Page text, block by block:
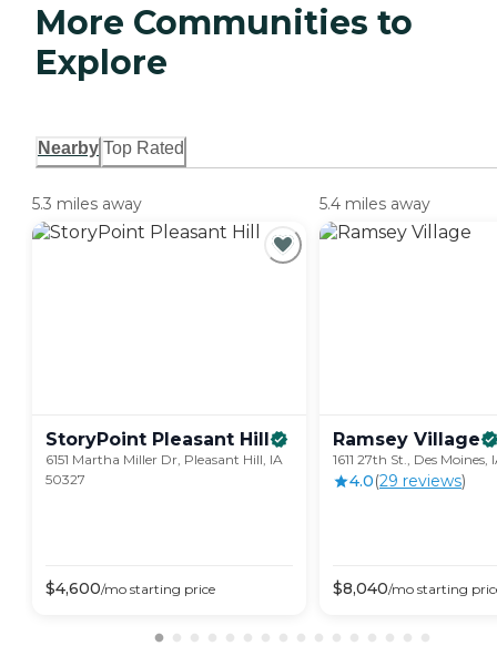
More Communities to
Explore
Nearby Top Rated
5.3 miles away
StoryPoint Pleasant Hill
6151 Martha Miller Dr, Pleasant Hill, IA
50327
$4,600/mo starting price
5.4 miles away
Ramsey Village
1611 27th St., Des Moines,
4.0(29 reviews)
$8,040/mo starting